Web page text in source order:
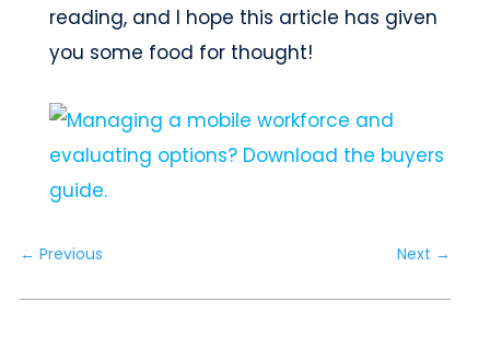
reading, and I hope this article has given
you some food for thought!
← Previous Next →